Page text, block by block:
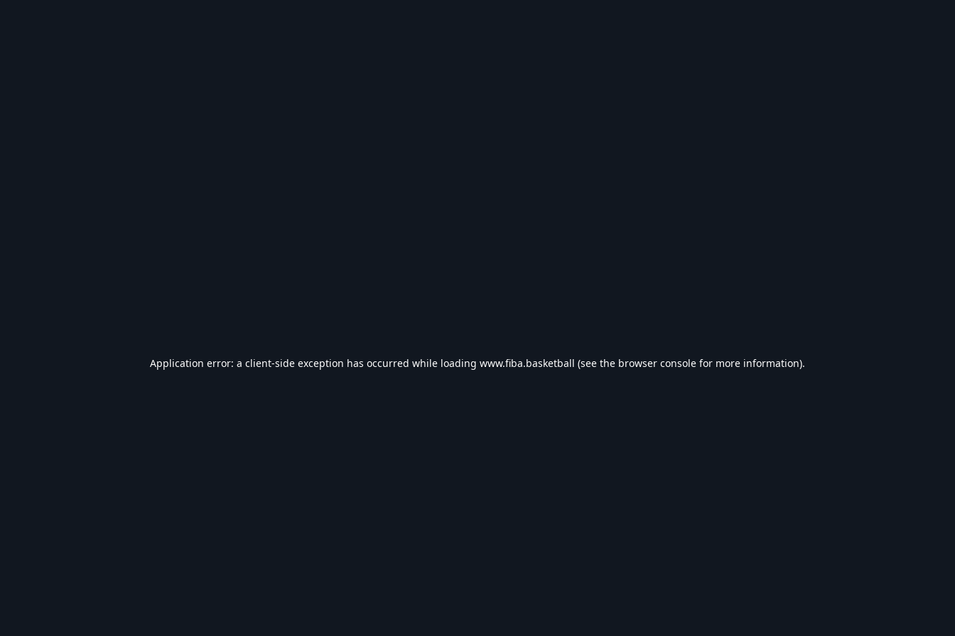
Application error: a client-side exception has occurred while loading www.fiba.basketball (see the browser console for more information).